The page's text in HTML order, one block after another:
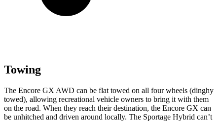
Towing
The Encore GX AWD can be flat towed on all four wheels (dinghy
towed), allowing recreational vehicle owners to bring it with them
on the road. When they reach their destination, the Encore GX can
be unhitched and driven around locally. The Sportage Hybrid can’t